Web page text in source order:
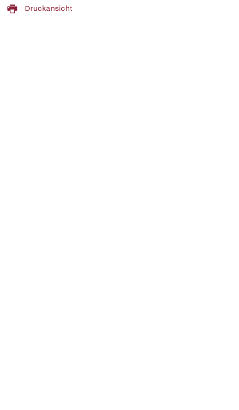
Druckansicht